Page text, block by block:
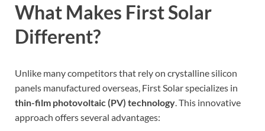
What Makes First Solar
Different?
Unlike many competitors that rely on crystalline silicon
panels manufactured overseas, First Solar specializes in
thin-film photovoltaic (PV) technology. This innovative
approach offers several advantages: